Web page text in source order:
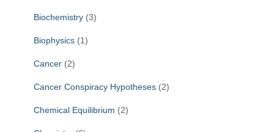
Biochemistry (3)
Biophysics (1)
Cancer (2)
Cancer Conspiracy Hypotheses (2)
Chemical Equilibrium (2)